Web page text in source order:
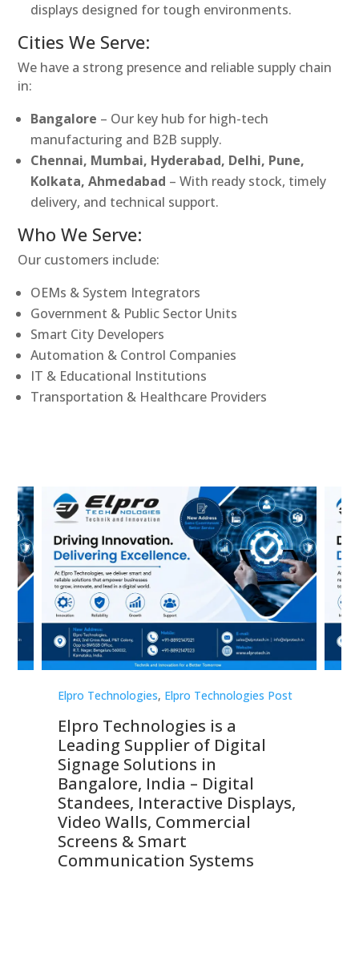
displays designed for tough environments.
Cities We Serve:
We have a strong presence and reliable supply chain
in:
Bangalore – Our key hub for high-tech
manufacturing and B2B supply.
Chennai, Mumbai, Hyderabad, Delhi, Pune,
Kolkata, Ahmedabad – With ready stock, timely
delivery, and technical support.
Who We Serve:
Our customers include:
OEMs & System Integrators
Government & Public Sector Units
Smart City Developers
Automation & Control Companies
IT & Educational Institutions
Transportation & Healthcare Providers
Elpro Technologies, Elpro Technologies Post
Elpro Technologies is a
Leading Supplier of Digital
Signage Solutions in
Bangalore, India – Digital
Standees, Interactive Displays,
Video Walls, Commercial
Screens & Smart
Communication Systems